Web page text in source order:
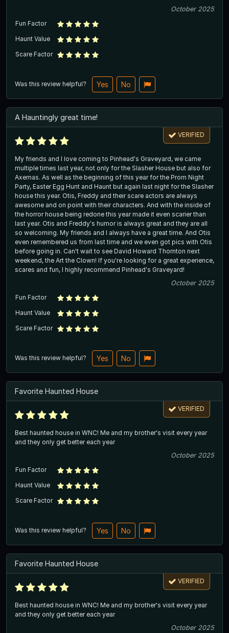
October 2025
Fun Factor
Haunt Value
Scare Factor
Was this review helpful? Yes No
A Hauntingly great time!
VERIFIED
My friends and I love coming to Pinhead's Graveyard, we came
multiple times last year, not only for the Slasher House but also for
Axemas. As well as the beginning of this year for the Prom Night
Party, Easter Egg Hunt and Haunt but again last night for the Slasher
house this year. Otis, Freddy and their scare actors are always
awesome and on point with their characters. And with the inside of
the horror house being redone this year made it even scarier than
last year. Otis and Freddy's humor is always great and they are all
so welcoming. My friends and I always have a great time. And Otis
even remembered us from last time and we even got pics with Otis
before going in. Can't wait to see David Howard Thornton next
weekend, the Art the Clown! If you're looking for a great experience,
scares and fun, I highly recommend Pinhead's Graveyard!
October 2025
Fun Factor
Haunt Value
Scare Factor
Was this review helpful? Yes No
Favorite Haunted House
VERIFIED
Best haunted house in WNC! Me and my brother's visit every year
and they only get better each year
October 2025
Fun Factor
Haunt Value
Scare Factor
Was this review helpful? Yes No
Favorite Haunted House
VERIFIED
Best haunted house in WNC! Me and my brother's visit every year
and they only get better each year
October 2025